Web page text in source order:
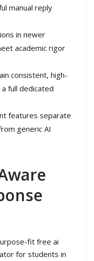
manual reply
in newer
academic rigor
consistent, high-
full dedicated
features separate
generic AI
fit free ai
for students in